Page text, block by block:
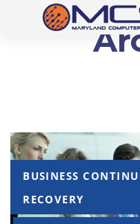
Tags
BUSINESS
RECOVERY